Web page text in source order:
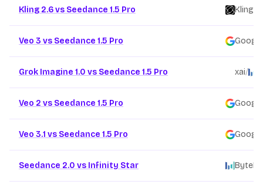
Kling 2.6 vs Seedance 1.5 Pro Kling
Veo 3 vs Seedance 1.5 Pro Google
Grok Imagine 1.0 vs Seedance 1.5 Pro xai/
Veo 2 vs Seedance 1.5 Pro Google
Veo 3.1 vs Seedance 1.5 Pro Google
Seedance 2.0 vs Infinity Star